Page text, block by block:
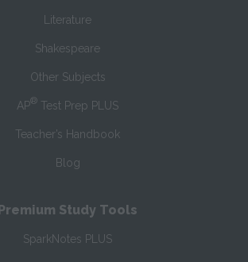
Literature
Shakespeare
Other Subjects
AP® Test Prep PLUS
Teacher’s Handbook
Blog
Premium Study Tools
SparkNotes PLUS